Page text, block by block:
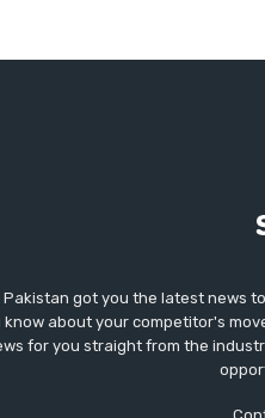
got you the latest news
know about your competitor's
for you straight from the